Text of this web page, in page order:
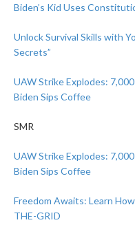
Biden’s Kid Uses
Unlock Survival Skills with
Secrets”
UAW Strike Explodes:
Biden Sips Coffee
SMR
UAW Strike Explodes:
Biden Sips Coffee
Freedom Awaits: Learn
THE-GRID